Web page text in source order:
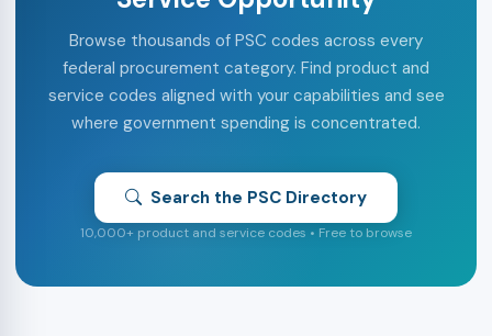
Browse thousands of PSC codes across every
federal procurement category. Find product and
service codes aligned with your capabilities and see
where government spending is concentrated.
Search the PSC Directory
10,000+ product and service codes • Free to browse